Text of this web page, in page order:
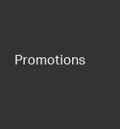
Promotions